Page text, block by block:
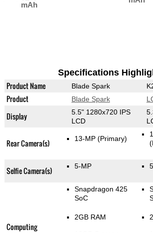
mAh
Specifications
Product Name Blade Spark
Product Blade Spark
Display
5.5" 1280x720 IPS
LCD
Rear Camera(s) 13-MP (Primary)
Selfie Camera(s) 5-MP
Computing
Snapdragon 425
SoC
2GB RAM